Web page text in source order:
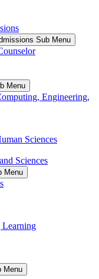
Sub Menu
Menu
Engineering,
Sciences
Sciences
Menu
Menu